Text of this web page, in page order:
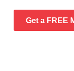
Get a FREE